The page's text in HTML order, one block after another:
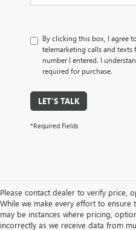
By clicking this box, I agree
telemarketing calls and texts
number I entered. I
required for purchase.
LET'S TALK
*Required Fields
Please contact dealer to verify price,
While we make every effort to
may be instances where pricing,
incorrectly as we receive data from